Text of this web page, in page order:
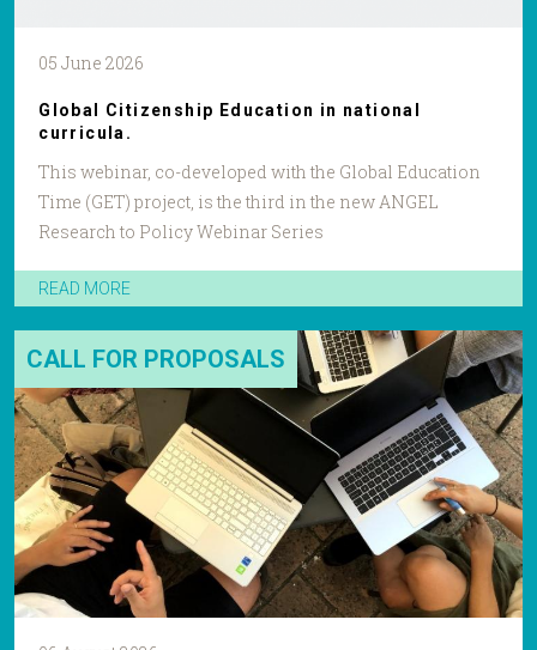
05 June 2026
Global Citizenship Education in national
curricula.
This webinar, co-developed with the Global Education
Time (GET) project, is the third in the new ANGEL
Research to Policy Webinar Series
READ MORE
CALL FOR PROPOSALS